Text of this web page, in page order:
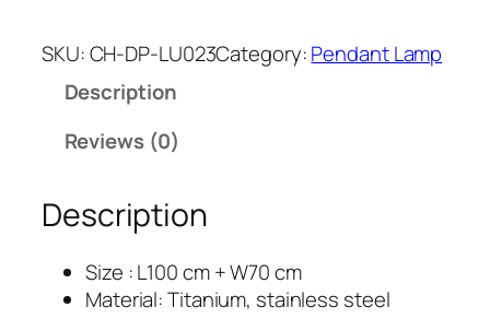
SKU:CH-DP-LU023Category:Pendant Lamp
Description
Reviews (0)
Description
Size : L100 cm + W70 cm
Material: Titanium, stainless steel